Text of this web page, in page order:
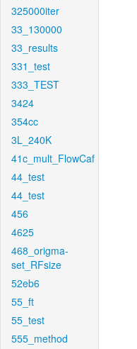
325000iter
33_130000
33_results
331_test
333_TEST
3424
354cc
3L_240K
41c_mult_FlowCaf
44_test
44_test
456
4625
468_origma-
set_RFsize
52eb6
55_ft
55_test
555_method